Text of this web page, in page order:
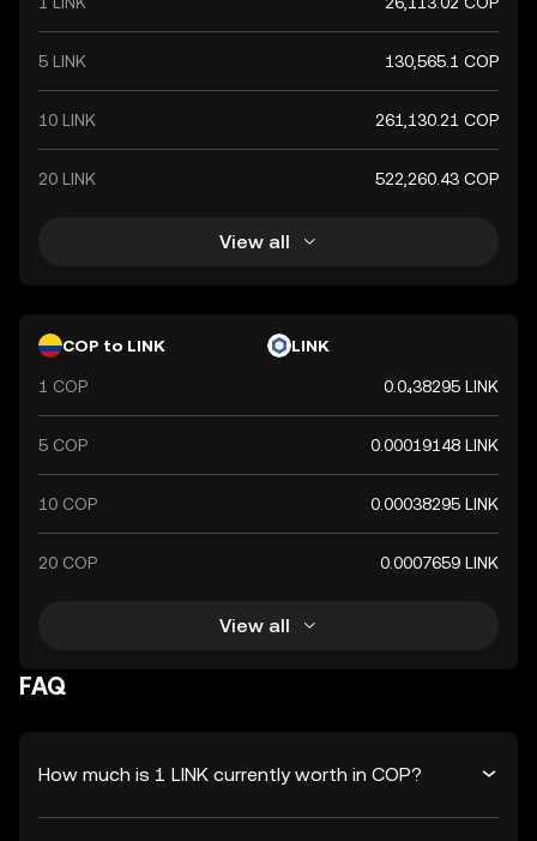
both domestically and internationally.
5 LINK 130,565.1 COP
10 LINK 261,130.21 COP
20 LINK 522,260.43 COP
View all
COP to LINK LINK
1 COP 0.0₄38295 LINK
5 COP 0.00019148 LINK
10 COP 0.00038295 LINK
20 COP 0.0007659 LINK
View all
FAQ
How much is 1 LINK currently worth in COP?